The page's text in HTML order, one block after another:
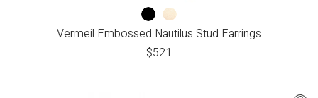
Vermeil Embossed Nautilus Stud Earrings
$521